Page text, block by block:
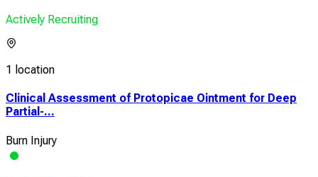
Actively Recruiting
1 location
Clinical Assessment of Protopicae Ointment for Deep
Partial-...
Burn Injury